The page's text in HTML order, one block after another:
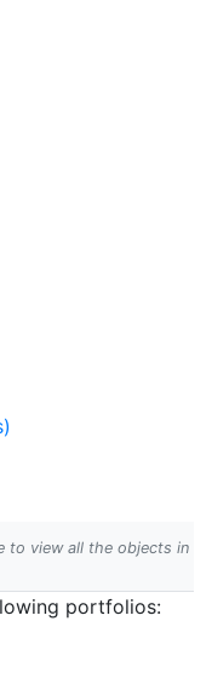
to view all the objects in
portfolios: